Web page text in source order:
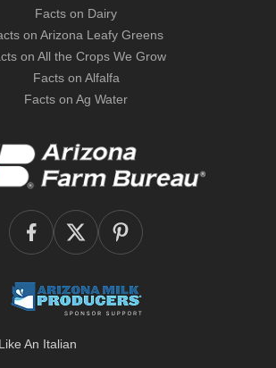
Facts on Dairy
on Arizona Leafy Greens
on All the Crops We Grow
Facts on Alfalfa
Facts on Ag Water
An Italian